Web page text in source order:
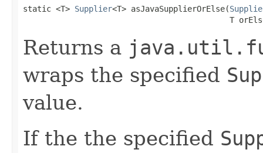
static <T> Supplier<T> asJavaSupplierOrElse(
T
Returns a
wraps the specified
value.
If the the specified